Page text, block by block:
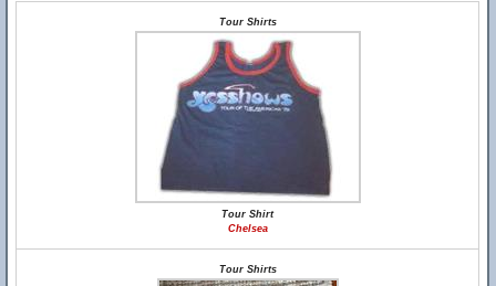
Tour Shirts
Tour Shirt
Chelsea
Tour Shirts